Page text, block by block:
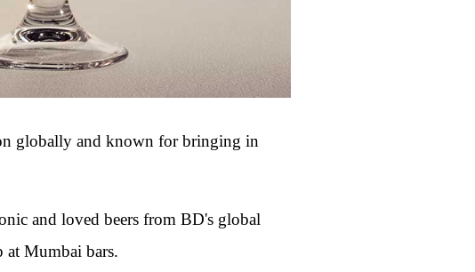
globally and known for bringing in
and loved beers from BD's global
Mumbai bars.